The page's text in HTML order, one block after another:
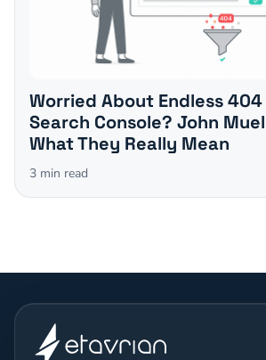
Worried About Endless
Search Console? John
What They Really Mean
3 min read